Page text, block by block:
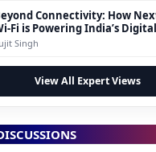
Connectivity: How
Fi is Powering India’s
Singh
View All Expert Views